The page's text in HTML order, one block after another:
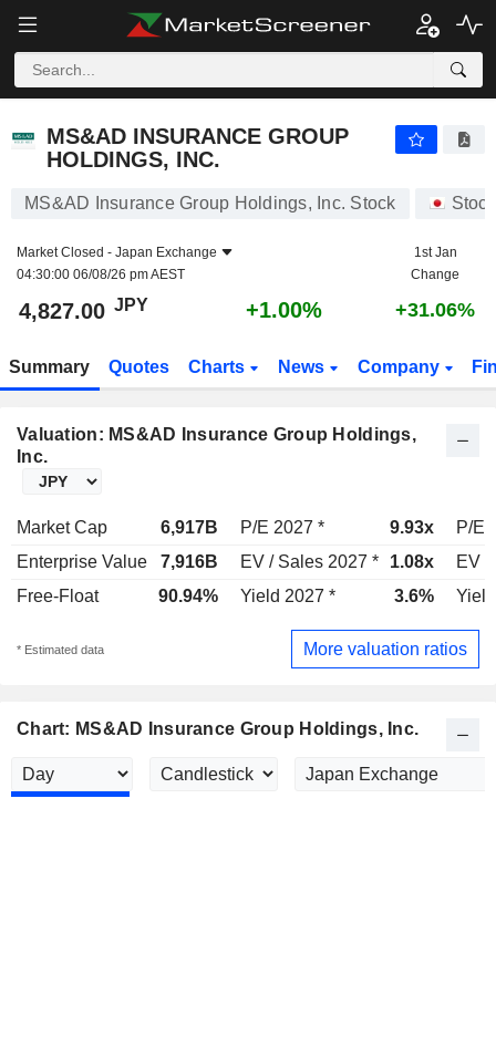
MS&AD INSURANCE GROUP
HOLDINGS, INC.
MS&AD Insurance Group Holdings, Inc. Stock
Market Closed - Japan Exchange
04:30:00 06/08/26 pm AEST
1st Jan
Change
4,827.00 JPY +1.00% +31.06%
Summary Quotes Charts News Company
Valuation: MS&AD Insurance Group Holdings,
Inc.
Market Cap 6,917B P/E 2027 * 9.93x
P/E
Enterprise Value
7,916B EV / Sales 2027 * 1.08x
EV /
Free-Float
90.94% Yield 2027 * 3.6%
* Estimated data More valuation ratios
Chart: MS&AD Insurance Group Holdings, Inc.